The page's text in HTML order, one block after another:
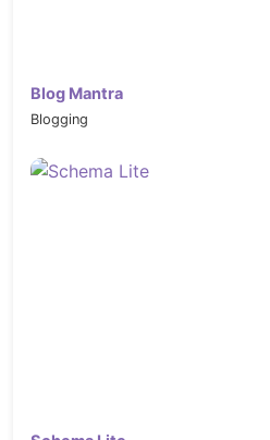
Blog Mantra
Blogging